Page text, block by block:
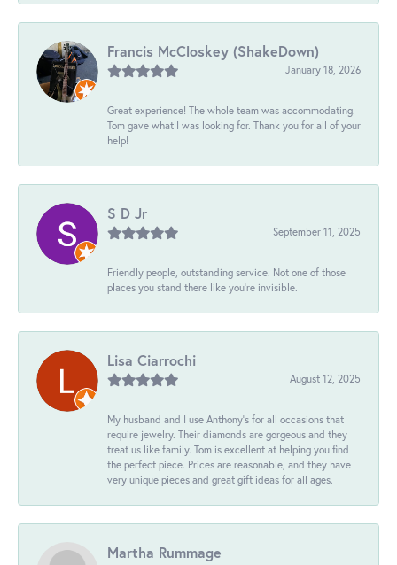
Francis McCloskey (ShakeDown)
January 18, 2026
Great experience! The whole team was accommodating.
Tom gave what I was looking for. Thank you for all of your
help!
S D Jr
September 11, 2025
Friendly people, outstanding service. Not one of those
places you stand there like you're invisible.
Lisa Ciarrochi
August 12, 2025
My husband and I use Anthony's for all occasions that
require jewelry. Their diamonds are gorgeous and they
treat us like family. Tom is excellent at helping you find
the perfect piece. Prices are reasonable, and they have
very unique pieces and great gift ideas for all ages.
Martha Rummage